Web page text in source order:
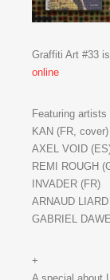
Graffiti Art #33
online
Featuring artists
KAN (FR, cover)
AXEL VOID
REMI ROUGH
INVADER (FR)
ARNAUD
GABRIEL
+